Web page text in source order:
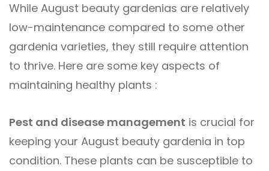
While August beauty gardenias are relatively
low-maintenance compared to some other
gardenia varieties, they still require attention
to thrive. Here are some key aspects of
maintaining healthy plants :
Pest and disease management is crucial for
keeping your August beauty gardenia in top
condition. These plants can be susceptible to